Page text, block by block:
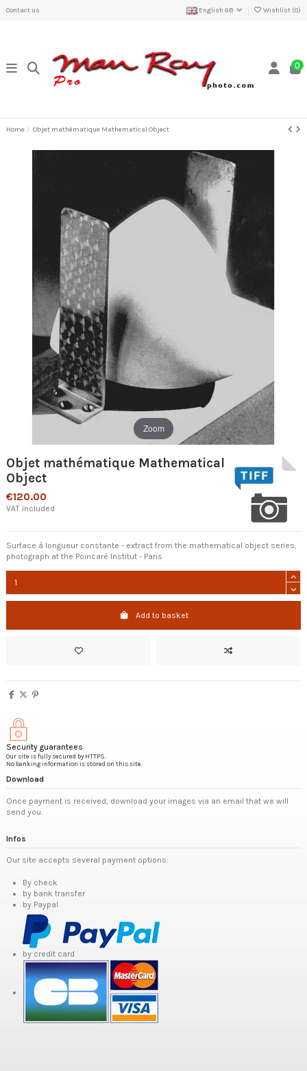
Contact us English GB Wishlist (0)
0
Home Objet mathématique Mathematical Object
Zoom
Objet mathématique Mathematical
Object
€120.00
VAT included
Surface à longueur constante - extract from the mathematical object series,
photograph at the Poincaré Institut - Paris
Add to basket
Security guarantees
Our site is fully secured by HTTPS.
No banking information is stored on this site.
Download
Once payment is received, download your images via an email that we will
send you.
Infos
Our site accepts several payment options:
By check
by bank transfer
by Paypal
by credit card